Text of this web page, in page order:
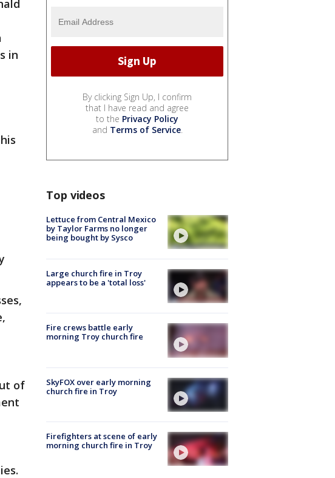
in
of
By clicking Sign Up, I confirm
that I have read and agree
to the Privacy Policy
and Terms of Service.
Top videos
Lettuce from Central Mexico
by Taylor Farms no longer
being bought by Sysco
Large church fire in Troy
appears to be a 'total loss'
Fire crews battle early
morning Troy church fire
SkyFOX over early morning
church fire in Troy
Firefighters at scene of early
morning church fire in Troy